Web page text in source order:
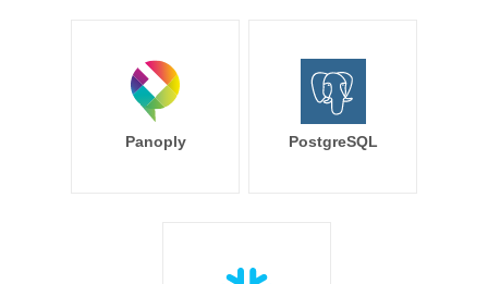
Panoply PostgreSQL